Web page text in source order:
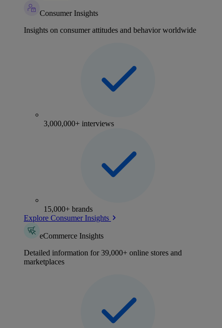
Consumer Insights
Insights on consumer attitudes and behavior worldwide
3,000,000+ interviews
15,000+ brands
Explore Consumer Insights
eCommerce Insights
Detailed information for 39,000+ online stores and
marketplaces